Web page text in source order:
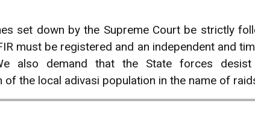
set down by the Supreme Court be strictly
must be registered and an independent and
also demand that the State forces
the local adivasi population in the name of